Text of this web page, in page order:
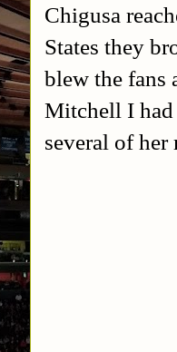
Chigusa
States they
blew the
Mitchell I had
several of